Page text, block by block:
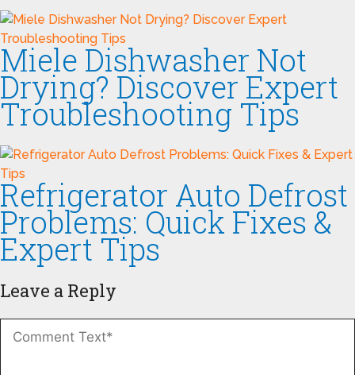
Miele Dishwasher Not
Drying? Discover Expert
Troubleshooting Tips
Refrigerator Auto Defrost
Problems: Quick Fixes &
Expert Tips
Leave a Reply